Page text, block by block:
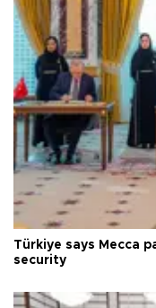
Türkiye says Mecca
security